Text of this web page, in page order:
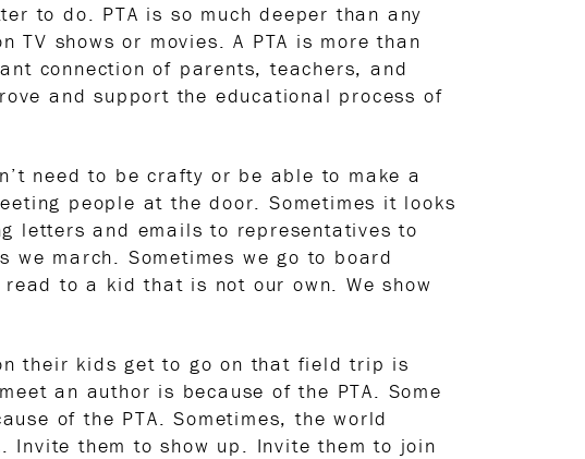
to do. PTA is so much deeper than any
shows or movies. A PTA is more than
connection of parents, teachers, and
and support the educational process of
need to be crafty or be able to make a
people at the door. Sometimes it looks
letters and emails to representatives to
march. Sometimes we go to board
to a kid that is not our own. We show
their kids get to go on that field trip is
an author is because of the PTA. Some
of the PTA. Sometimes, the world
Invite them to show up. Invite them to join